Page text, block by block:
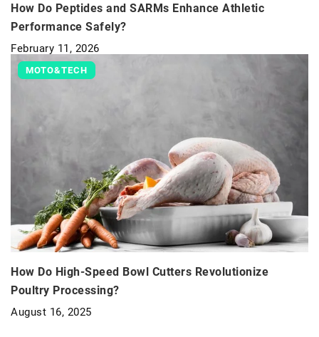
How Do Peptides and SARMs Enhance Athletic
Performance Safely?
February 11, 2026
MOTO&TECH
How Do High-Speed Bowl Cutters Revolutionize
Poultry Processing?
August 16, 2025